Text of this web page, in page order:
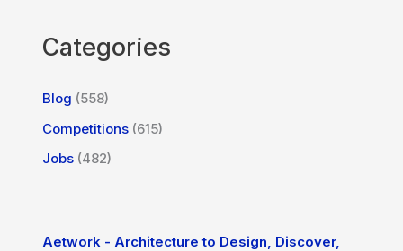
Categories
Blog (558)
Competitions (615)
Jobs (482)
Aetwork - Architecture to Design, Discover,